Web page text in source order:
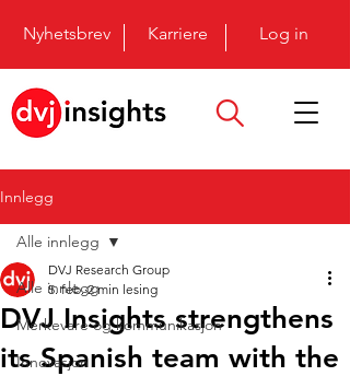
Nyhetsbrev Karriere Log in
Innlegg
Alle innlegg
Merkevare og kommunikasjon
Innovasjon
Alle innlegg
DVJ Insights strengthens
its Spanish team with the
DVJ Research Group
5. feb. 2 min lesing